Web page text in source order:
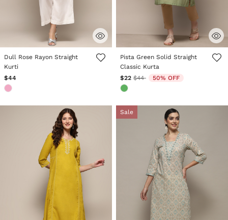
5 out of 5 Customer Rating
Dull Rose Rayon Straight
Kurti
$44
5 out of 5 Customer Rating
Pista Green Solid Straight
Classic Kurta
$22 Price reduced from
$44to 50% OFF
Sale